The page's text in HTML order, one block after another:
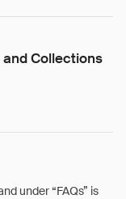
and Collections
under “FAQs” is